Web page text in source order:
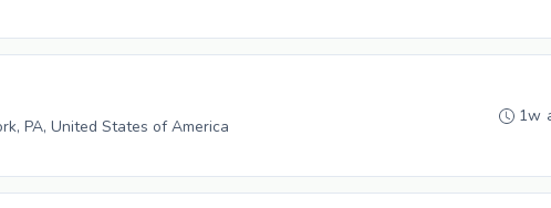
PA, United States of America
1w